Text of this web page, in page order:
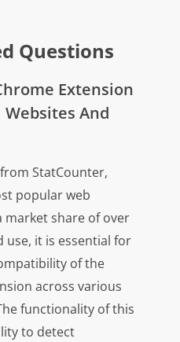
Questions
Extension
And
StatCounter,
popular web
share of over
use, it is essential for
of the
across various
functionality of this
to detect